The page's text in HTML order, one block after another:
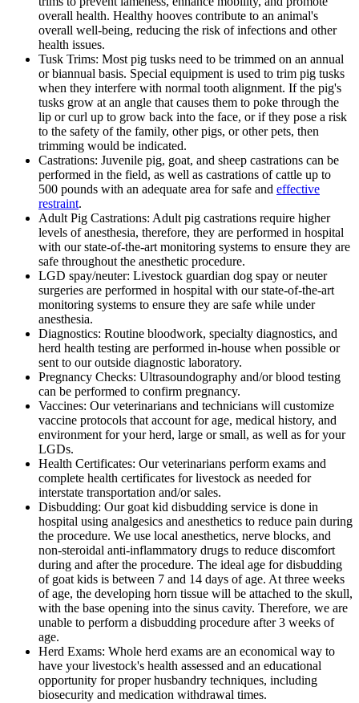
overall health. Healthy hooves contribute to an animal's
overall well-being, reducing the risk of infections and other
health issues.
Tusk Trims: Most pig tusks need to be trimmed on an annual
or biannual basis. Special equipment is used to trim pig tusks
when they interfere with normal tooth alignment. If the pig's
tusks grow at an angle that causes them to poke through the
lip or curl up to grow back into the face, or if they pose a risk
to the safety of the family, other pigs, or other pets, then
trimming would be indicated.
Castrations: Juvenile pig, goat, and sheep castrations can be
performed in the field, as well as castrations of cattle up to
500 pounds with an adequate area for safe and effective
restraint.
Adult Pig Castrations: Adult pig castrations require higher
levels of anesthesia, therefore, they are performed in hospital
with our state-of-the-art monitoring systems to ensure they are
safe throughout the anesthetic procedure.
LGD spay/neuter: Livestock guardian dog spay or neuter
surgeries are performed in hospital with our state-of-the-art
monitoring systems to ensure they are safe while under
anesthesia.
Diagnostics: Routine bloodwork, specialty diagnostics, and
herd health testing are performed in-house when possible or
sent to our outside diagnostic laboratory.
Pregnancy Checks: Ultrasoundography and/or blood testing
can be performed to confirm pregnancy.
Vaccines: Our veterinarians and technicians will customize
vaccine protocols that account for age, medical history, and
environment for your herd, large or small, as well as for your
LGDs.
Health Certificates: Our veterinarians perform exams and
complete health certificates for livestock as needed for
interstate transportation and/or sales.
Disbudding: Our goat kid disbudding service is done in
hospital using analgesics and anesthetics to reduce pain during
the procedure. We use local anesthetics, nerve blocks, and
non-steroidal anti-inflammatory drugs to reduce discomfort
during and after the procedure. The ideal age for disbudding
of goat kids is between 7 and 14 days of age. At three weeks
of age, the developing horn tissue will be attached to the skull,
with the base opening into the sinus cavity. Therefore, we are
unable to perform a disbudding procedure after 3 weeks of
age.
Herd Exams: Whole herd exams are an economical way to
have your livestock's health assessed and an educational
opportunity for proper husbandry techniques, including
biosecurity and medication withdrawal times.